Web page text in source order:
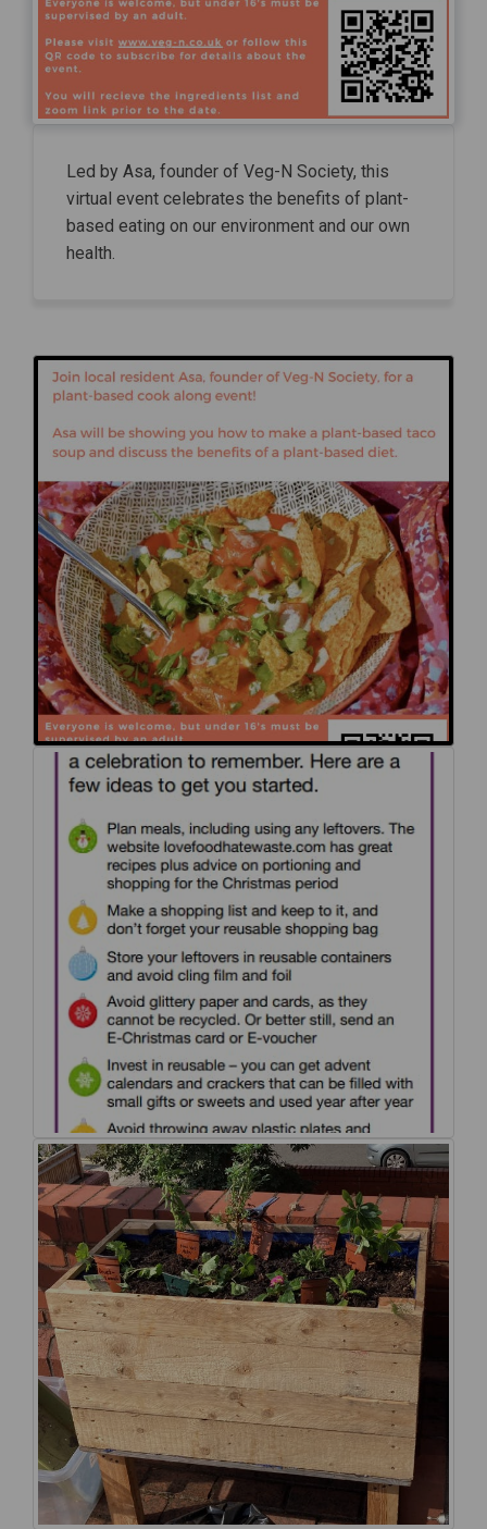
Led by Asa, founder of Veg-N Society, this
virtual event celebrates the benefits of plant-
based eating on our environment and our own
health.